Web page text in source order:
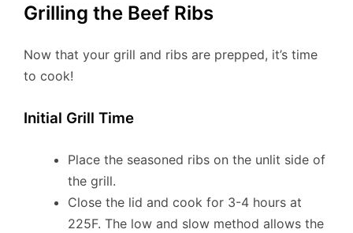
Grilling the Beef Ribs
Now that your grill and ribs are prepped, it’s time
to cook!
Initial Grill Time
Place the seasoned ribs on the unlit side of
the grill.
Close the lid and cook for 3-4 hours at
225F. The low and slow method allows the